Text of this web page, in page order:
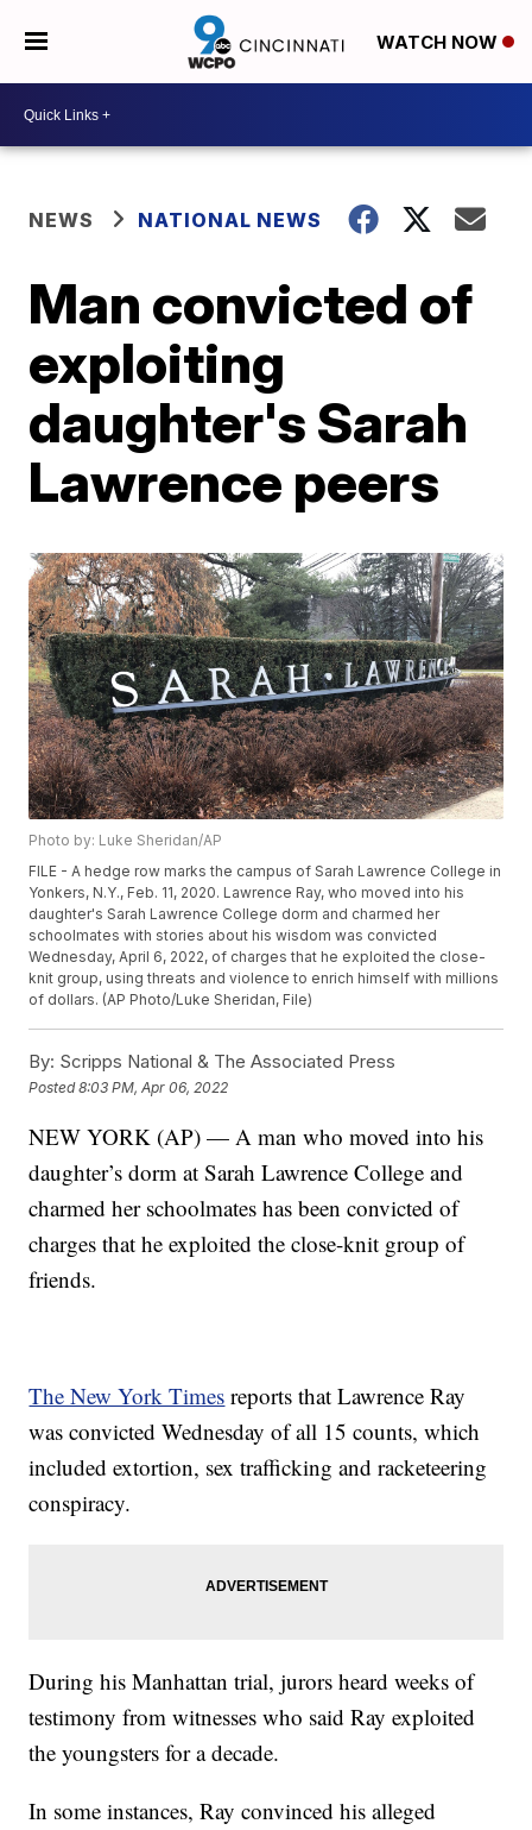
WATCH NOW
NEWS NATIONAL NEWS
Man convicted of
exploiting
daughter's Sarah
Lawrence peers
Photo by: Luke Sheridan/AP
FILE - A hedge row marks the campus of Sarah Lawrence College in
Yonkers, N.Y., Feb. 11, 2020. Lawrence Ray, who moved into his
daughter's Sarah Lawrence College dorm and charmed her
schoolmates with stories about his wisdom was convicted
Wednesday, April 6, 2022, of charges that he exploited the close-
knit group, using threats and violence to enrich himself with millions
of dollars. (AP Photo/Luke Sheridan, File)
By: Scripps National & The Associated Press
Posted8:03 PM, Apr 06, 2022
NEW YORK (AP) — A man who moved into his
daughter’s dorm at Sarah Lawrence College and
charmed her schoolmates has been convicted of
charges that he exploited the close-knit group of
friends.
The New York Times reports that Lawrence Ray
was convicted Wednesday of all 15 counts, which
included extortion, sex trafficking and racketeering
conspiracy.
During his Manhattan trial, jurors heard weeks of
testimony from witnesses who said Ray exploited
the youngsters for a decade.
In some instances, Ray convinced his alleged